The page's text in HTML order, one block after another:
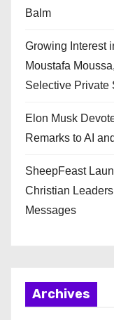
Balm
Growing Interest
Moustafa
Selective Private
Elon Musk
Remarks to AI
SheepFeast
Christian
Messages
Archives